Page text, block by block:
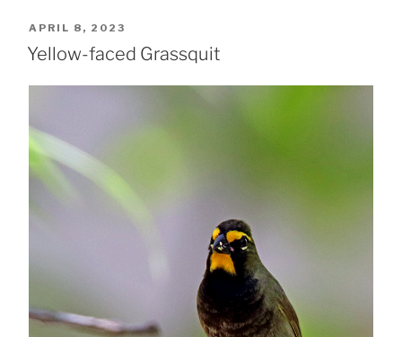
POSTED
ON
APRIL 8, 2023
Yellow-faced Grassquit